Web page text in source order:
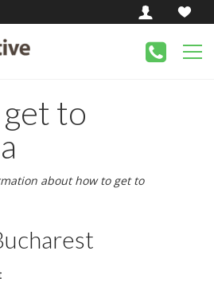
to
about how to get to